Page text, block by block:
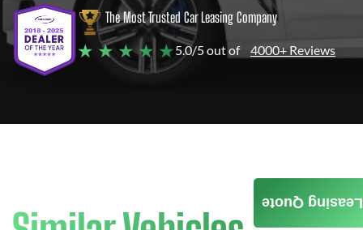
The Most Trusted Car Leasing Company
★ ★ ★ ★ ★5.0/5 out of 4000+ Reviews
Leasing Quote